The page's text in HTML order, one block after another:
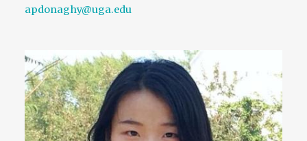
apdonaghy@uga.edu